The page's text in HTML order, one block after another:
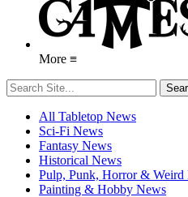
More ≡
All Tabletop News
Sci-Fi News
Fantasy News
Historical News
Pulp, Punk, Horror & Weird
Painting & Hobby News